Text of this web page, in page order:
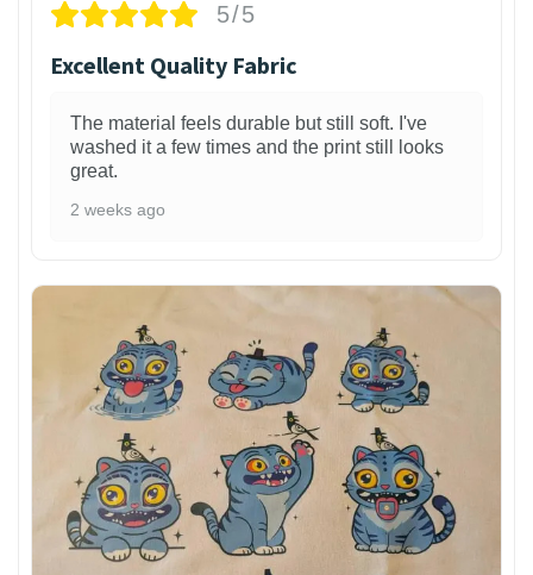
5/5
Excellent Quality Fabric
The material feels durable but still soft. I've
washed it a few times and the print still looks
great.
2 weeks ago